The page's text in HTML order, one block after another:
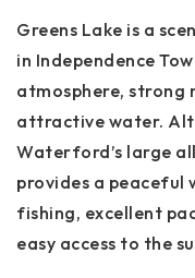
Greens Lake is a
in Independence
atmosphere, strong
attractive water.
Waterford’s large
provides a
fishing, excellent
easy access to the